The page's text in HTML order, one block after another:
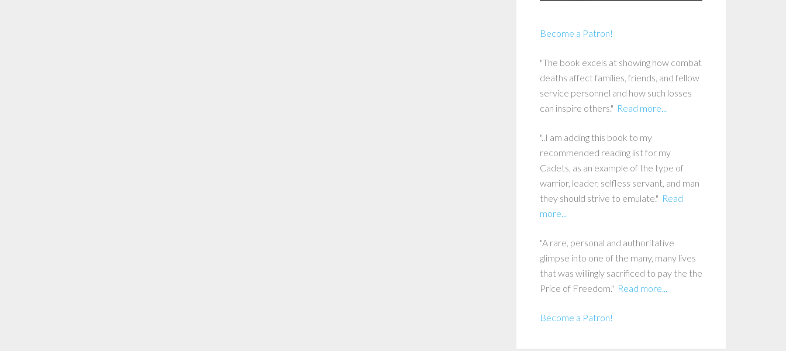
Become a Patron!
"The book excels at showing how combat
deaths affect families, friends, and fellow
service personnel and how such losses
can inspire others." Read more...
"..I am adding this book to my
recommended reading list for my
Cadets, as an example of the type of
warrior, leader, selfless servant, and man
they should strive to emulate." Read
more...
"A rare, personal and authoritative
glimpse into one of the many, many lives
that was willingly sacrificed to pay the the
Price of Freedom." Read more...
Become a Patron!